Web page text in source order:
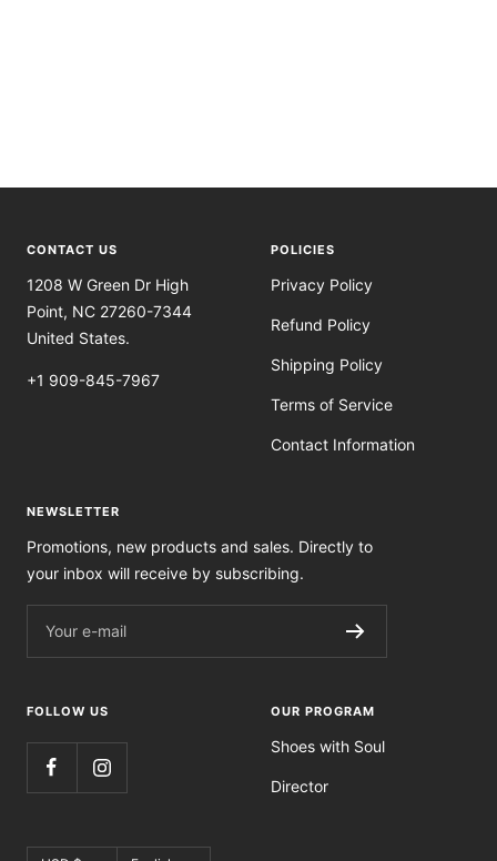
CONTACT US
1208 W Green Dr High
Point, NC 27260-7344
United States.
+1 909-845-7967
POLICIES
Privacy Policy
Refund Policy
Shipping Policy
Terms of Service
Contact Information
NEWSLETTER
Promotions, new products and sales. Directly to
your inbox will receive by subscribing.
Your e-mail
FOLLOW US OUR PROGRAM
Shoes with Soul
Director